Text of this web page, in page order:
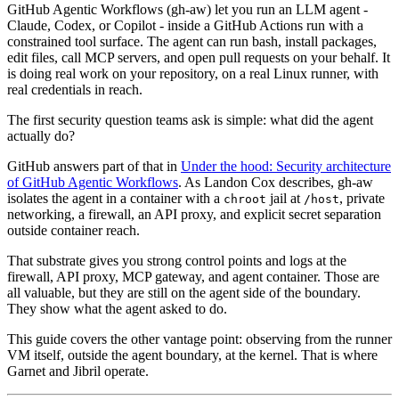
GitHub Agentic Workflows (gh-aw) let you run an LLM agent -
Claude, Codex, or Copilot - inside a GitHub Actions run with a
constrained tool surface. The agent can run bash, install packages,
edit files, call MCP servers, and open pull requests on your behalf. It
is doing real work on your repository, on a real Linux runner, with
real credentials in reach.
The first security question teams ask is simple: what did the agent
actually do?
GitHub answers part of that in Under the hood: Security architecture
of GitHub Agentic Workflows. As Landon Cox describes, gh-aw
isolates the agent in a container with a chroot jail at /host, private
networking, a firewall, an API proxy, and explicit secret separation
outside container reach.
That substrate gives you strong control points and logs at the
firewall, API proxy, MCP gateway, and agent container. Those are
all valuable, but they are still on the agent side of the boundary.
They show what the agent asked to do.
This guide covers the other vantage point: observing from the runner
VM itself, outside the agent boundary, at the kernel. That is where
Garnet and Jibril operate.